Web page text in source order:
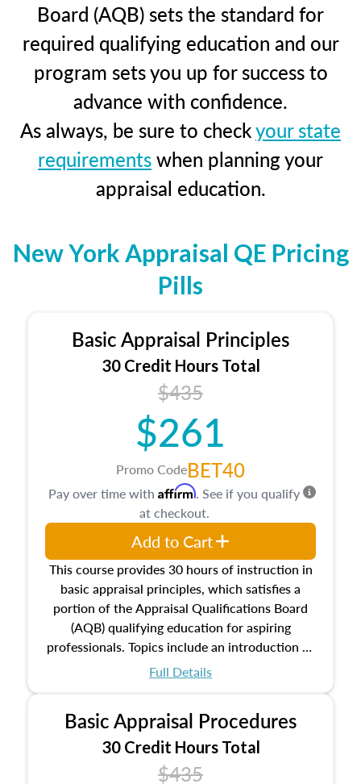
Board (AQB) sets the standard for
required qualifying education and our
program sets you up for success to
advance with confidence.
As always, be sure to checkyour state
requirementswhen planning your
appraisal education.
New York Appraisal QE Pricing
Pills
Basic Appraisal Principles
30 Credit Hours Total
$435
$261
Promo CodeBET40
This course provides 30 hours of instruction in
basic appraisal principles, which satisfies a
portion of the Appraisal Qualifications Board
(AQB) qualifying education for aspiring
professionals. Topics include an introduction to
the appraisal profession, real estate concepts
estate, and an introduction to contracts and
leases appraisers may find in real estate. The
course also dives into types of and approaches
Full Details
Pay over time with Affirm. See if you qualify
at checkout.
Add to Cart
Basic Appraisal Procedures
30 Credit Hours Total
$435